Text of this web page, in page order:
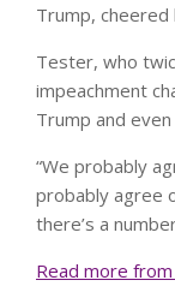
Trump, cheered
Tester, who
impeachment
Trump and
“We probably
probably agree
there’s a
Read more